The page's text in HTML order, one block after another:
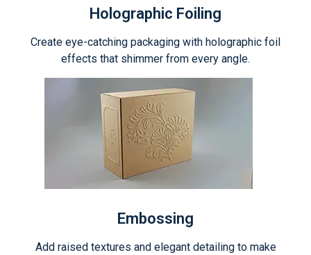
Holographic Foiling
Create eye-catching packaging with holographic foil
effects that shimmer from every angle.
Embossing
Add raised textures and elegant detailing to make